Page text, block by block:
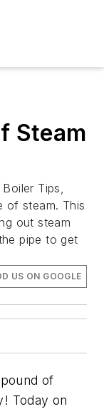
Steam
Tips,
of steam. This
out steam
pipe to get
US ON GOOGLE
of
Today on